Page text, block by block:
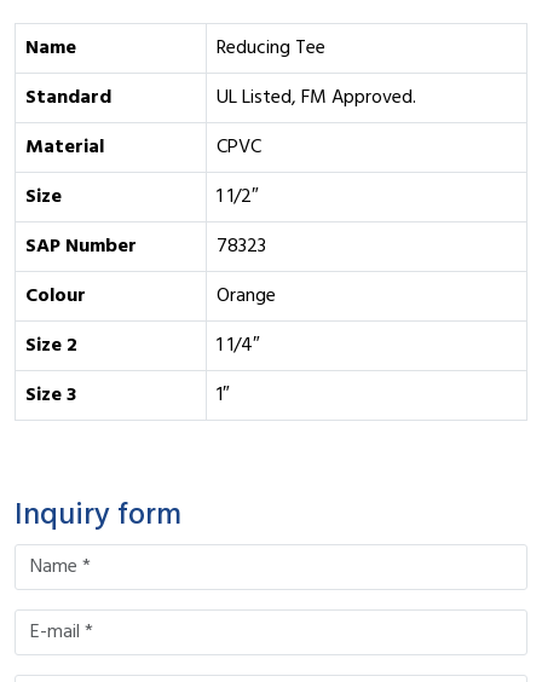
Name
Reducing Tee
Standard
UL Listed, FM Approved.
Material
CPVC
Size
1 1/2″
SAP Number
78323
Colour
Orange
Size 2
1 1/4″
Size 3
1″
Inquiry form